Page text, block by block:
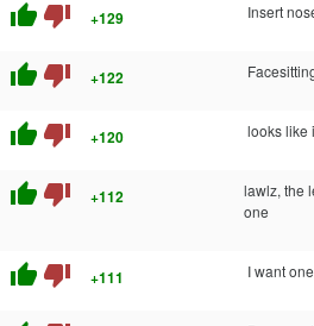
thumb_up thumb_down +129 Insert
thumb_up thumb_down +122
thumb_up thumb_down +120 looks like
thumb_up thumb_down +112
lawlz, the
one
thumb_up thumb_down +111 I want